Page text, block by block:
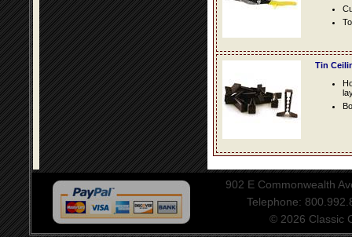
Tin
902 E Commonwealth
Telephone:
© 2026 Classic